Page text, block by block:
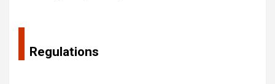
Regulations